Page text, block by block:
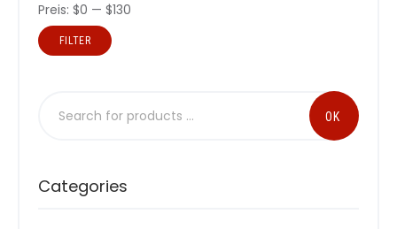
FILTER
Preis:$0 —$130
Categories